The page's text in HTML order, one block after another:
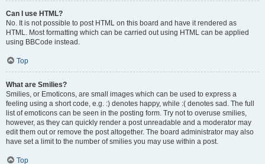
Can I use HTML?
No. It is not possible to post HTML on this board and have it rendered as
HTML. Most formatting which can be carried out using HTML can be applied
using BBCode instead.
Top
What are Smilies?
Smilies, or Emoticons, are small images which can be used to express a
feeling using a short code, e.g. :) denotes happy, while :( denotes sad. The full
list of emoticons can be seen in the posting form. Try not to overuse smilies,
however, as they can quickly render a post unreadable and a moderator may
edit them out or remove the post altogether. The board administrator may also
have set a limit to the number of smilies you may use within a post.
Top